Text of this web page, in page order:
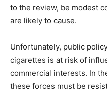
to the review, be modest
are likely to cause.
Unfortunately, public
cigarettes is at risk of
commercial interests. In
these forces must be